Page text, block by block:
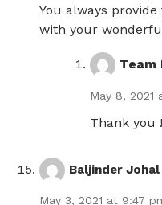
You always
with your
Team
May 8, 2021
Thank you
Baljinder Johal
May 3, 2021 at 9:47